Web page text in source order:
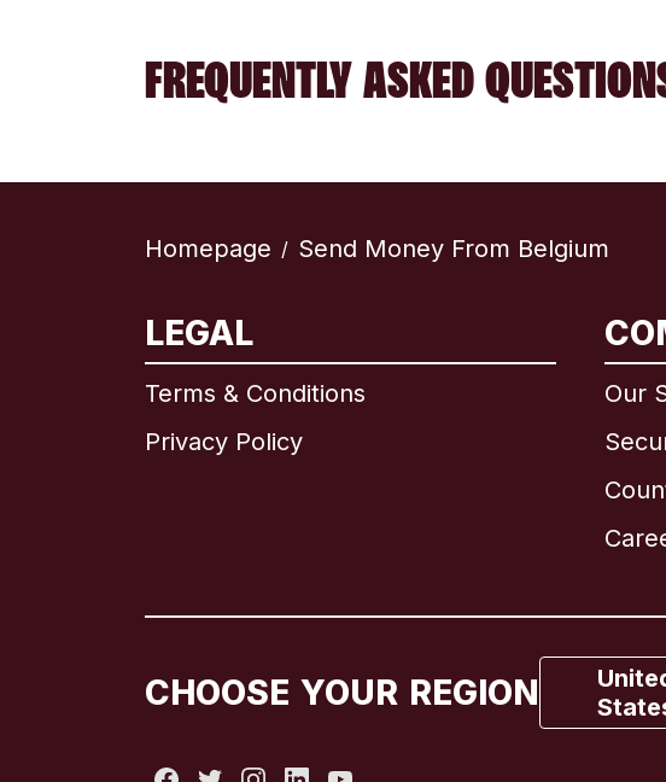
FREQUENTLY ASKED
Homepage / Send Money From Belgium
LEGAL
Terms & Conditions
Privacy Policy
Our
CHOOSE YOUR REGION
Brazil
France